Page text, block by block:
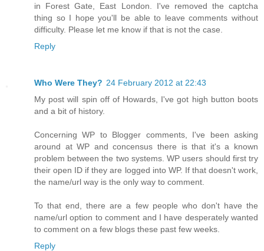
in Forest Gate, East London. I've removed the captcha
thing so I hope you'll be able to leave comments without
difficulty. Please let me know if that is not the case.
Reply
Who Were They? 24 February 2012 at 22:43
My post will spin off of Howards, I've got high button boots
and a bit of history.
Concerning WP to Blogger comments, I've been asking
around at WP and concensus there is that it's a known
problem between the two systems. WP users should first try
their open ID if they are logged into WP. If that doesn't work,
the name/url way is the only way to comment.
To that end, there are a few people who don't have the
name/url option to comment and I have desperately wanted
to comment on a few blogs these past few weeks.
Reply